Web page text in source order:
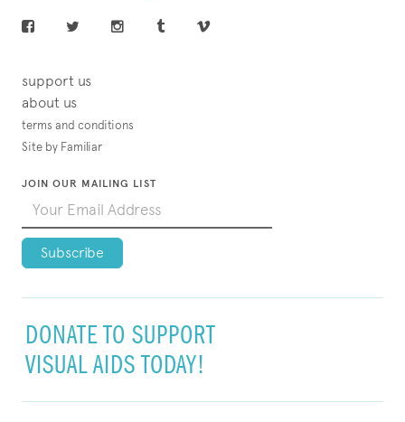
support us
about us
terms and conditions
Site by Familiar
JOIN OUR MAILING LIST
DONATE TO SUPPORT
VISUAL AIDS TODAY!